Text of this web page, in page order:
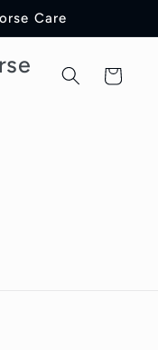
Care
Warenkorb